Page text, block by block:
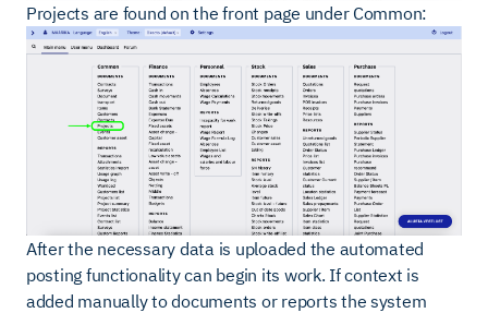
Projects are found on the front page under Common:
After the necessary data is uploaded the automated
posting functionality can begin its work. If context is
added manually to documents or reports the system